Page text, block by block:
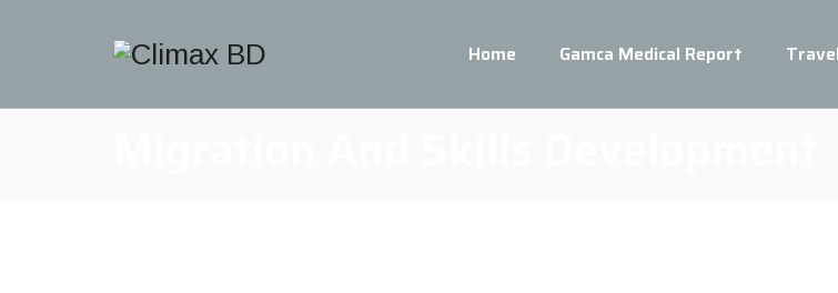
Home Gamca Medical Report